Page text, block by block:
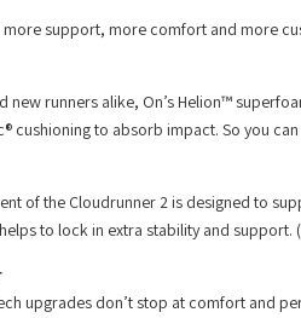
more support, more comfort and more
new runners alike, On’s Helion™
cushioning to absorb impact. So you
of the Cloudrunner 2 is designed to
to lock in extra stability and
upgrades don’t stop at comfort and